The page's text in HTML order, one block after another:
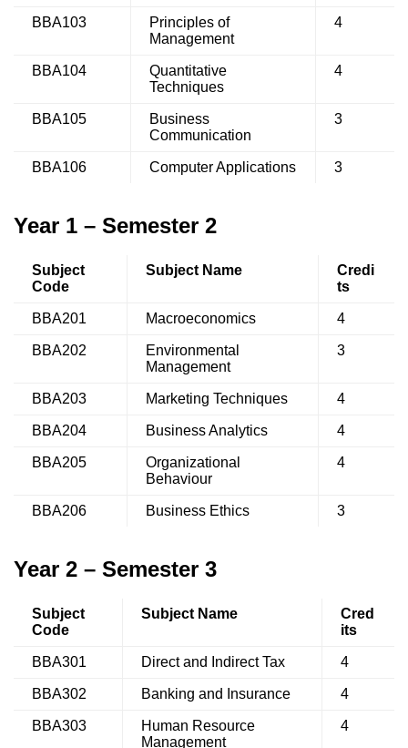
BBA103
Principles of
Management
4
BBA104
Quantitative
Techniques
4
BBA105
Business
Communication
3
BBA106 Computer Applications 3
Year 1 – Semester 2
Subject
Code
Subject Name
Credi
ts
BBA201 Macroeconomics 4
BBA202
Environmental
Management
3
BBA203 Marketing Techniques 4
BBA204 Business Analytics 4
BBA205
Organizational
Behaviour
4
BBA206 Business Ethics 3
Year 2 – Semester 3
Subject
Code
Subject Name
Cred
its
BBA301 Direct and Indirect Tax 4
BBA302 Banking and Insurance 4
BBA303
Human Resource
Management
4